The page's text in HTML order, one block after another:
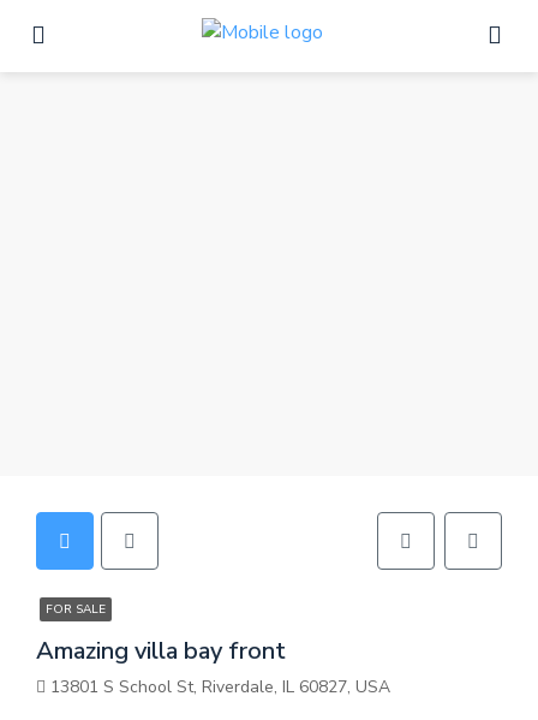
FOR SALE
Amazing villa bay front
13801 S School St, Riverdale, IL 60827, USA